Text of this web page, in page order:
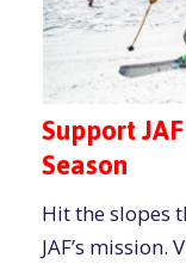
Support
Season
Hit the slopes
JAF’s